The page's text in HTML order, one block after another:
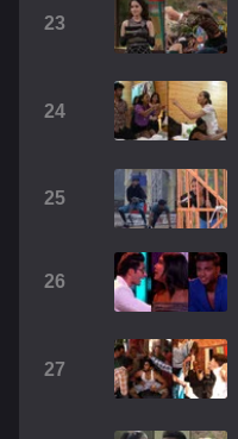
23
24
25
26
27